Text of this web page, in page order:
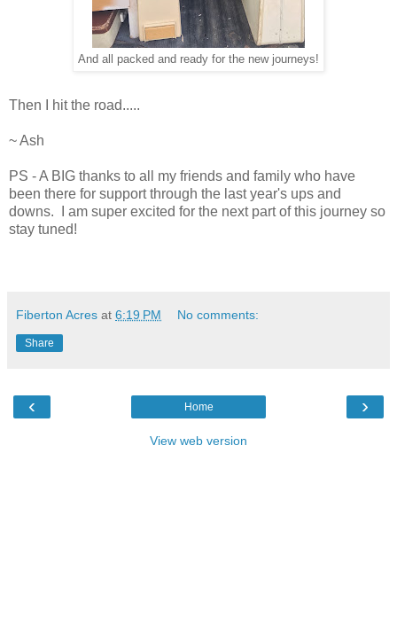
And all packed and ready for the new journeys!
Then I hit the road.....
~ Ash
PS - A BIG thanks to all my friends and family who have
been there for support through the last year's ups and
downs. I am super excited for the next part of this journey so
stay tuned!
Fiberton Acres at 6:19 PM No comments:
Share
‹ ›
Home
View web version